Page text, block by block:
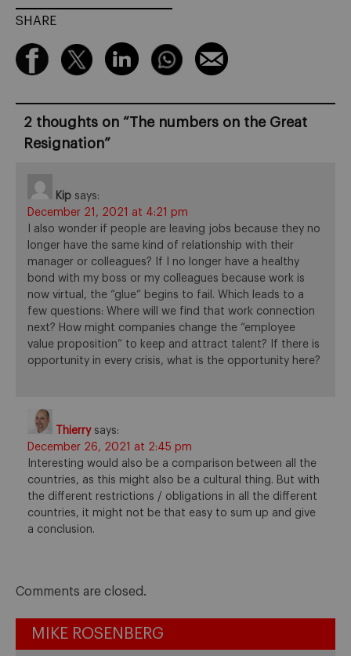
SHARE
2 thoughts on “The numbers on the Great
Resignation”
Kip says:
December 21, 2021 at 4:21 pm
I also wonder if people are leaving jobs because they no
longer have the same kind of relationship with their
manager or colleagues? If I no longer have a healthy
bond with my boss or my colleagues because work is
now virtual, the “glue” begins to fail. Which leads to a
few questions: Where will we find that work connection
next? How might companies change the “employee
value proposition” to keep and attract talent? If there is
opportunity in every crisis, what is the opportunity here?
Thierry says:
December 26, 2021 at 2:45 pm
Interesting would also be a comparison between all the
countries, as this might also be a cultural thing. But with
the different restrictions / obligations in all the different
countries, it might not be that easy to sum up and give
a conclusion.
Comments are closed.
MIKE ROSENBERG